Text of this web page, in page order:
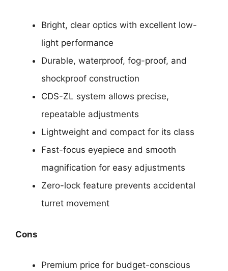
Bright, clear optics with excellent low-
light performance
Durable, waterproof, fog-proof, and
shockproof construction
CDS-ZL system allows precise,
repeatable adjustments
Lightweight and compact for its class
Fast-focus eyepiece and smooth
magnification for easy adjustments
Zero-lock feature prevents accidental
turret movement
Cons
Premium price for budget-conscious